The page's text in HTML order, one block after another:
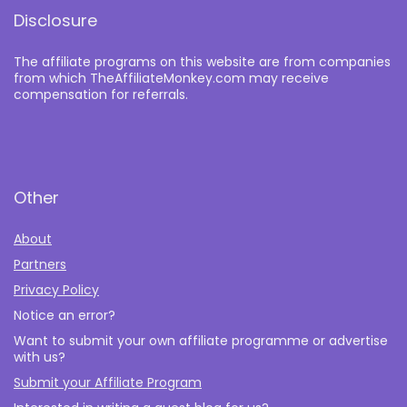
Disclosure
The affiliate programs on this website are from companies
from which TheAffiliateMonkey.com may receive
compensation for referrals.
Other
About
Partners
Privacy Policy
Notice an error?
Want to submit your own affiliate programme or advertise
with us?
Submit your Affiliate Program